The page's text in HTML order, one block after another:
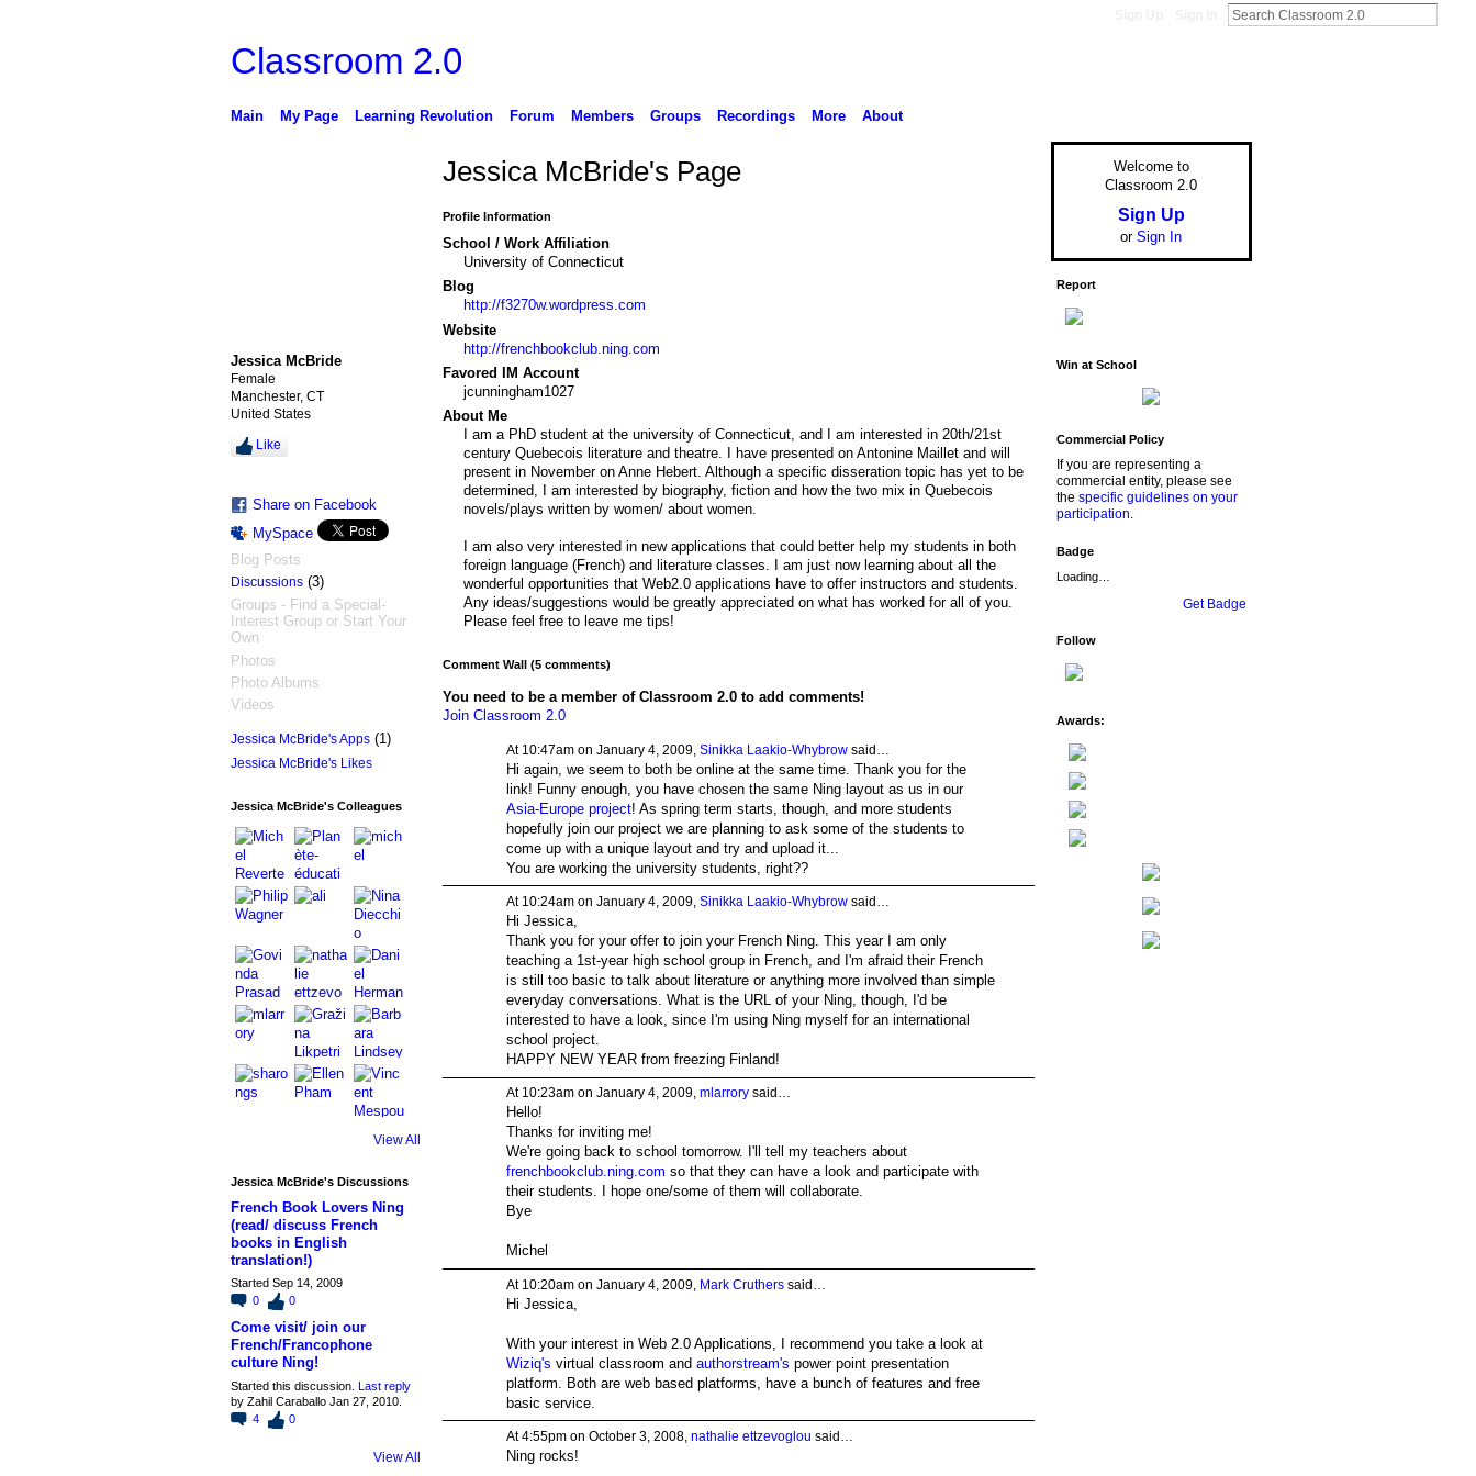
Classroom 2.0
Main My Page Learning Revolution Forum Members Groups Recordings More About
Jessica McBride
Female
Manchester, CT
United States
Like
Share on Facebook
MySpace
Blog Posts
Discussions(3)
Groups - Find a Special-
Interest Group or Start Your
Own
Photos
Photo Albums
Videos
Jessica McBride's Apps(1)
Jessica McBride's Likes
Jessica McBride's Colleagues
View All
Jessica McBride's Discussions
French Book Lovers Ning
(read/ discuss French
books in English
translation!)
Started Sep 14, 2009
0
0
Come visit/ join our
French/Francophone
culture Ning!
Started this discussion. Last reply
by Zahil Caraballo Jan 27, 2010.
4
0
View All
Jessica McBride's Page
Profile Information
School / Work Affiliation
University of Connecticut
Blog
http://f3270w.wordpress.com
Website
http://frenchbookclub.ning.com
Favored IM Account
jcunningham1027
About Me
I am a PhD student at the university of Connecticut, and I am interested in 20th/21st
century Quebecois literature and theatre. I have presented on Antonine Maillet and will
present in November on Anne Hebert. Although a specific disseration topic has yet to be
determined, I am interested by biography, fiction and how the two mix in Quebecois
novels/plays written by women/ about women.
I am also very interested in new applications that could better help my students in both
foreign language (French) and literature classes. I am just now learning about all the
wonderful opportunities that Web2.0 applications have to offer instructors and students.
Any ideas/suggestions would be greatly appreciated on what has worked for all of you.
Please feel free to leave me tips!
Comment Wall (5 comments)
You need to be a member of Classroom 2.0 to add comments!
Join Classroom 2.0
At 10:47am on January 4, 2009, Sinikka Laakio-Whybrowsaid…
Hi again, we seem to both be online at the same time. Thank you for the
link! Funny enough, you have chosen the same Ning layout as us in our
Asia-Europe project! As spring term starts, though, and more students
hopefully join our project we are planning to ask some of the students to
come up with a unique layout and try and upload it...
You are working the university students, right??
At 10:24am on January 4, 2009, Sinikka Laakio-Whybrowsaid…
Hi Jessica,
Thank you for your offer to join your French Ning. This year I am only
teaching a 1st-year high school group in French, and I'm afraid their French
is still too basic to talk about literature or anything more involved than simple
everyday conversations. What is the URL of your Ning, though, I'd be
interested to have a look, since I'm using Ning myself for an international
school project.
HAPPY NEW YEAR from freezing Finland!
At 10:23am on January 4, 2009, mlarrorysaid…
Hello!
Thanks for inviting me!
We're going back to school tomorrow. I'll tell my teachers about
frenchbookclub.ning.com so that they can have a look and participate with
their students. I hope one/some of them will collaborate.
Bye
Michel
At 10:20am on January 4, 2009, Mark Crutherssaid…
Hi Jessica,
With your interest in Web 2.0 Applications, I recommend you take a look at
Wiziq's virtual classroom and authorstream's power point presentation
platform. Both are web based platforms, have a bunch of features and free
basic service.
At 4:55pm on October 3, 2008, nathalie ettzevoglou said…
Ning rocks!
Welcome to
Classroom 2.0
Sign Up
or Sign In
Report
Win at School
Commercial Policy
If you are representing a
commercial entity, please see
the specific guidelines on your
participation.
Badge
Loading…
Get Badge
Follow
Awards: